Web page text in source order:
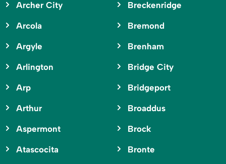
Archer City
Arcola
Argyle
Arlington
Arp
Arthur
Aspermont
Atascocita
Breckenridge
Bremond
Brenham
Bridge City
Bridgeport
Broaddus
Brock
Bronte